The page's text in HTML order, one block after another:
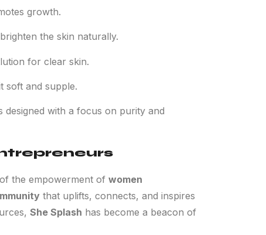
growth.
the skin naturally.
for clear skin.
soft and supple.
designed with a focus on purity and
the empowerment of women
that uplifts, connects, and inspires
She Splash has become a beacon of